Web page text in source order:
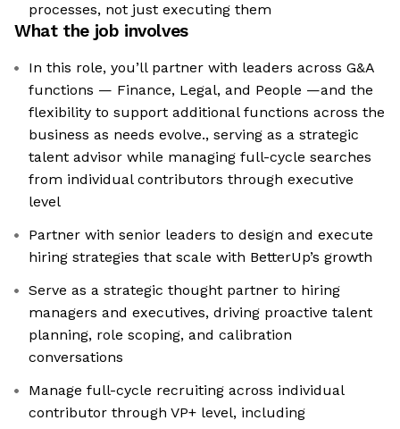
processes, not just executing them
What the job involves
In this role, you’ll partner with leaders across G&A
functions — Finance, Legal, and People —and the
flexibility to support additional functions across the
business as needs evolve., serving as a strategic
talent advisor while managing full-cycle searches
from individual contributors through executive
level
Partner with senior leaders to design and execute
hiring strategies that scale with BetterUp’s growth
Serve as a strategic thought partner to hiring
managers and executives, driving proactive talent
planning, role scoping, and calibration
conversations
Manage full-cycle recruiting across individual
contributor through VP+ level, including